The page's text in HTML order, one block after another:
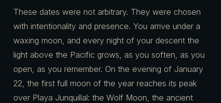
These dates were not arbitrary. They were chosen
with intentionality and presence. You arrive under a
waxing moon, and every night of your descent the
light above the Pacific grows, as you soften, as you
open, as you remember. On the evening of January
22, the first full moon of the year reaches its peak
over Playa Junquillal: the Wolf Moon, the ancient